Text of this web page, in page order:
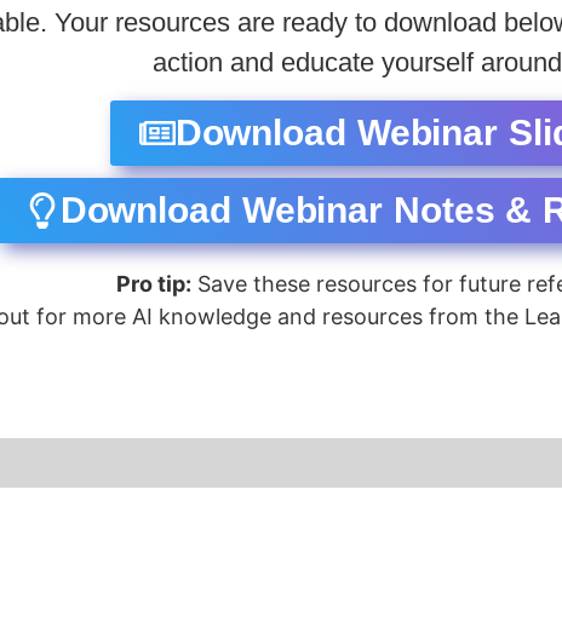
Your resources are ready to download
action and educate yourself
Download Webinar
Download Webinar Notes &
Pro tip: Save these resources for future
for more AI knowledge and resources from the